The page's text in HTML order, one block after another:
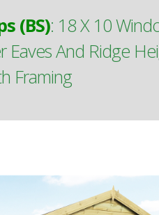
(BS): 18 X 10
And Ridge
Framing